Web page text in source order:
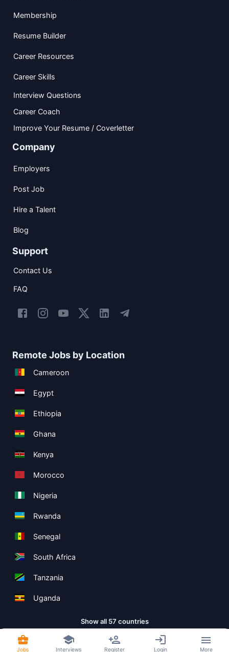
Membership
Resume Builder
Career Resources
Career Skills
Interview Questions
Career Coach
Improve Your Resume / Coverletter
Company
Employers
Post Job
Hire a Talent
Blog
Support
Contact Us
FAQ
Remote Jobs by Location
Cameroon
Egypt
Ethiopia
Ghana
Kenya
Morocco
Nigeria
Rwanda
Senegal
South Africa
Tanzania
Uganda
Show all 57 countries
Jobs Interviews Register Login More